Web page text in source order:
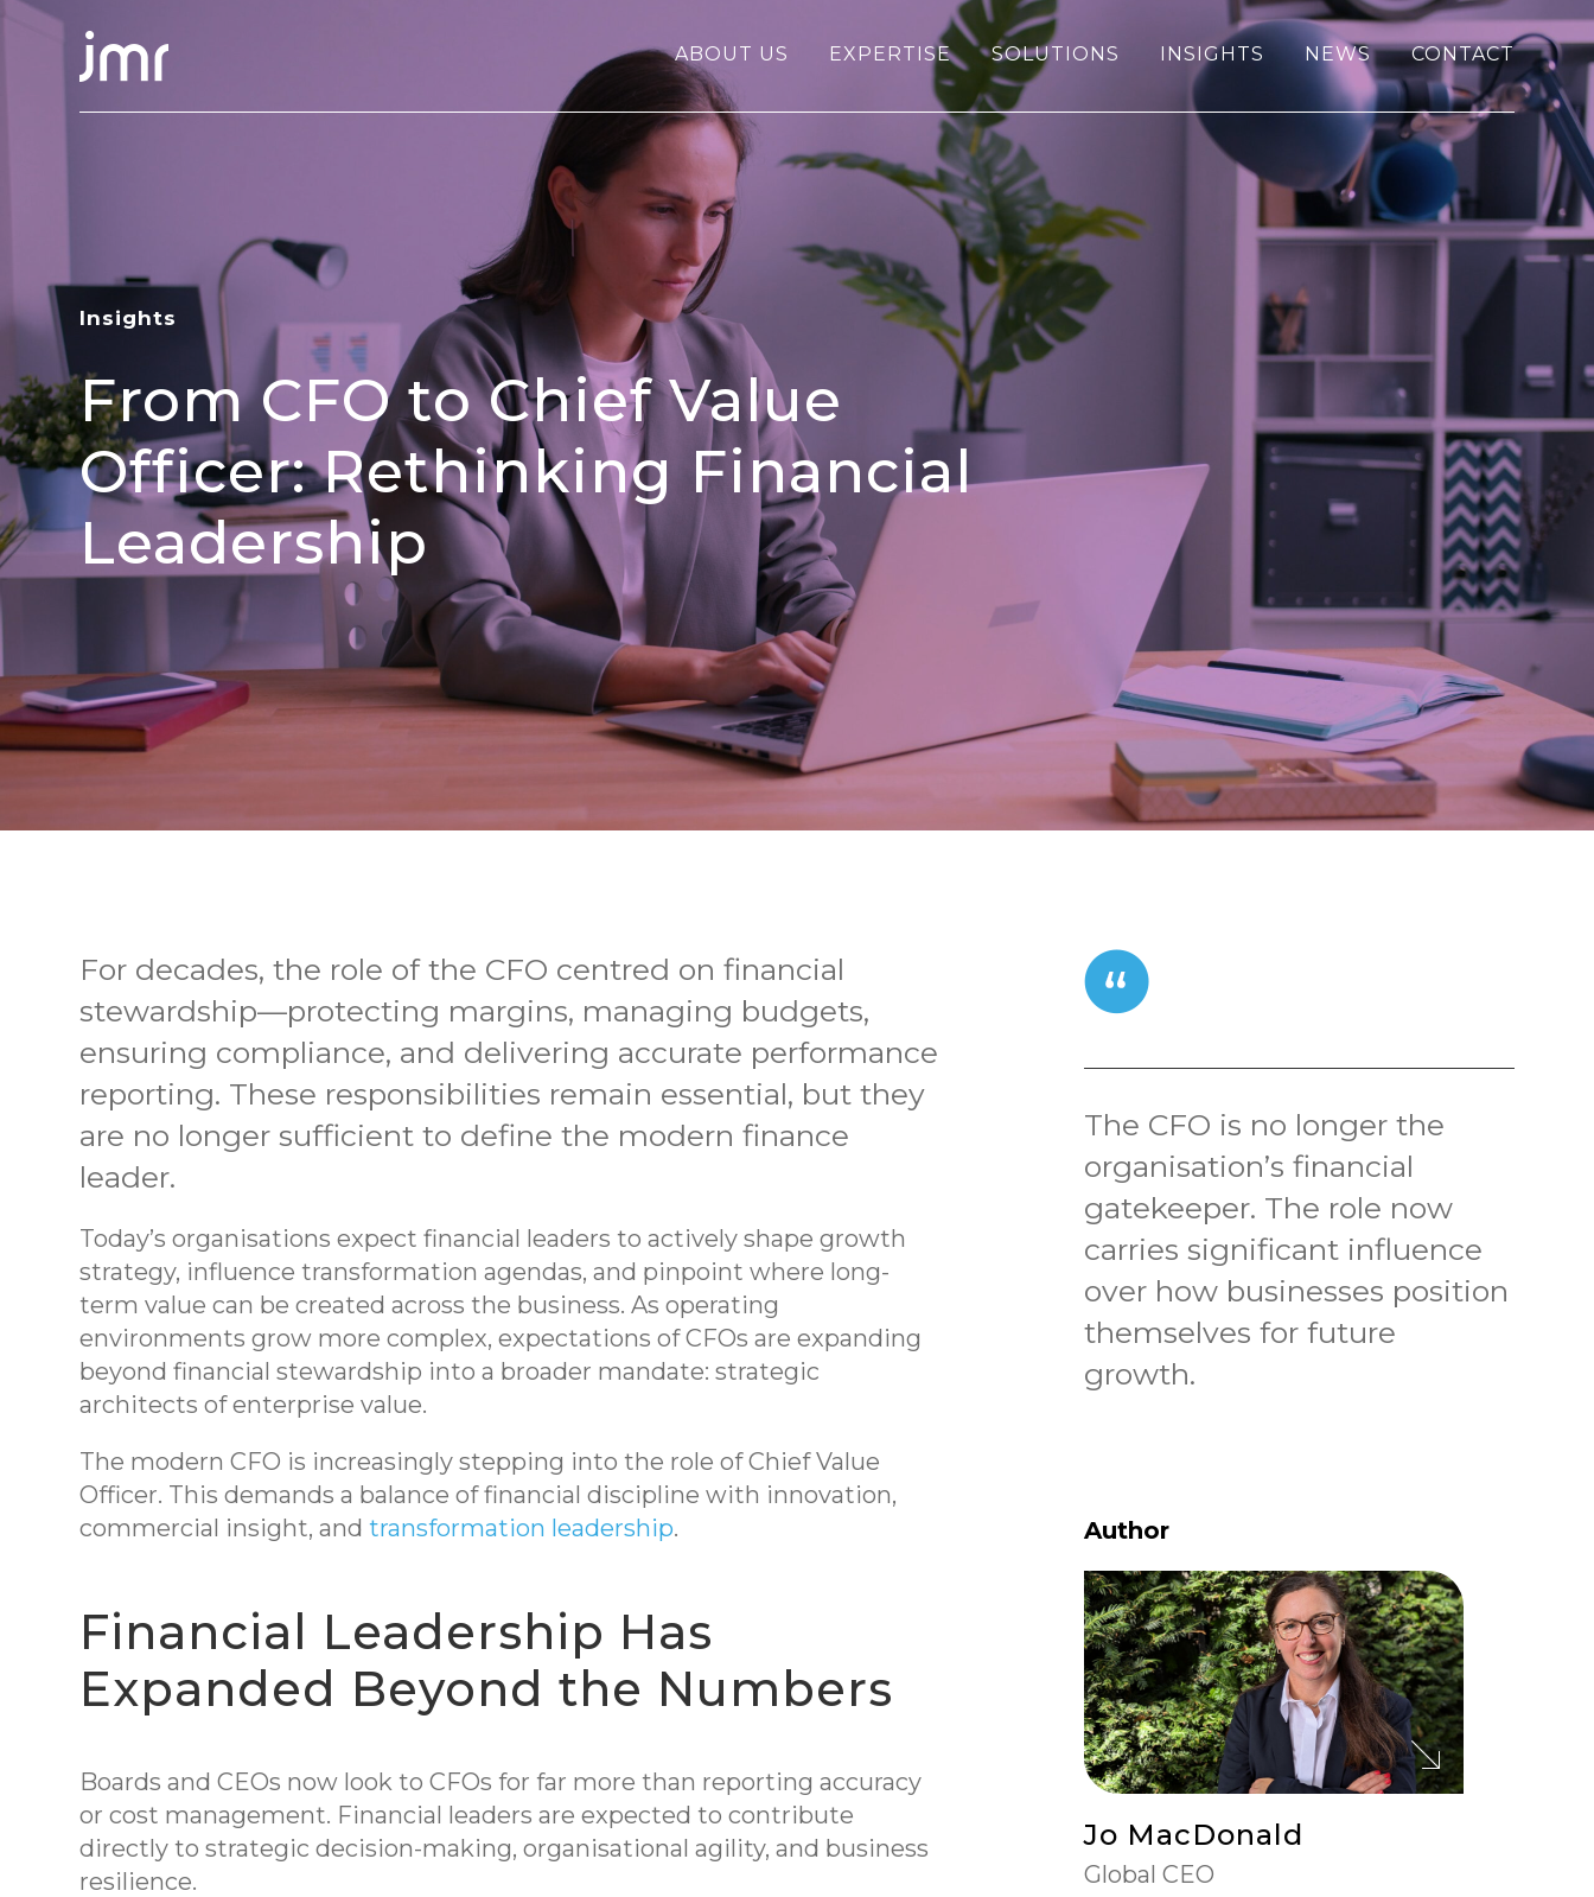
ABOUT US EXPERTISE SOLUTIONS INSIGHTS NEWS CONTACT
Insights
From CFO to Chief Value
Officer: Rethinking Financial
Leadership
For decades, the role of the CFO centred on financial
stewardship—protecting margins, managing budgets,
ensuring compliance, and delivering accurate performance
reporting. These responsibilities remain essential, but they
are no longer sufficient to define the modern finance
leader.
Today’s organisations expect financial leaders to actively shape growth
strategy, influence transformation agendas, and pinpoint where long-
term value can be created across the business. As operating
environments grow more complex, expectations of CFOs are expanding
beyond financial stewardship into a broader mandate: strategic
architects of enterprise value.
The modern CFO is increasingly stepping into the role of Chief Value
Officer. This demands a balance of financial discipline with innovation,
commercial insight, andtransformation leadership.
Financial Leadership Has
Expanded Beyond the Numbers
Boards and CEOs now look to CFOs for far more than reporting accuracy
or cost management. Financial leaders are expected to contribute
directly to strategic decision-making, organisational agility, and business
resilience.
The CFO is no longer the
organisation’s financial
gatekeeper. The role now
carries significant influence
over how businesses position
themselves for future
growth.
Author
View
Jo MacDonald's
Profile
Jo MacDonald
Global CEO